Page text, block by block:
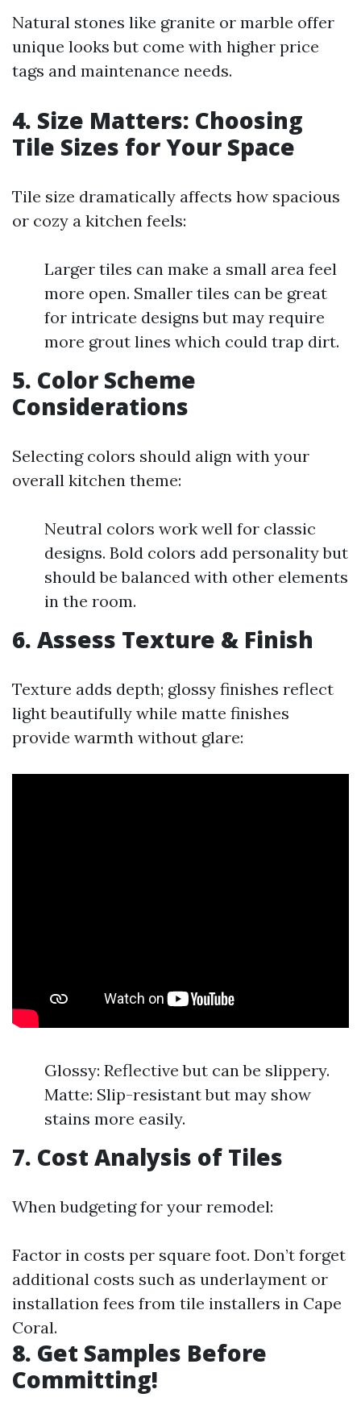
Natural stones like granite or marble offer
unique looks but come with higher price
tags and maintenance needs.
4. Size Matters: Choosing
Tile Sizes for Your Space
Tile size dramatically affects how spacious
or cozy a kitchen feels:
Larger tiles can make a small area feel
more open. Smaller tiles can be great
for intricate designs but may require
more grout lines which could trap dirt.
5. Color Scheme
Considerations
Selecting colors should align with your
overall kitchen theme:
Neutral colors work well for classic
designs. Bold colors add personality but
should be balanced with other elements
in the room.
6. Assess Texture & Finish
Texture adds depth; glossy finishes reflect
light beautifully while matte finishes
provide warmth without glare:
Glossy: Reflective but can be slippery.
Matte: Slip-resistant but may show
stains more easily.
7. Cost Analysis of Tiles
When budgeting for your remodel:
Factor in costs per square foot. Don’t forget
additional costs such as underlayment or
installation fees from tile installers in Cape
Coral.
8. Get Samples Before
Committing!